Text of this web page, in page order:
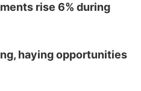
rise 6% during
haying opportunities